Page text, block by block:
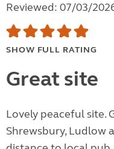
Reviewed: 07/03/
SHOW FULL RATING
Great site
Lovely peaceful site.
Shrewsbury, Ludlow